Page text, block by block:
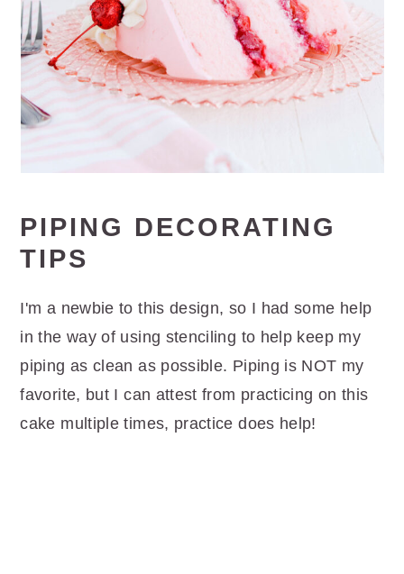
PIPING DECORATING
TIPS
I'm a newbie to this design, so I had some help
in the way of using stenciling to help keep my
piping as clean as possible. Piping is NOT my
favorite, but I can attest from practicing on this
cake multiple times, practice does help!